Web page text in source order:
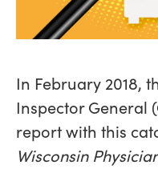
In February 2018,
Inspector General
report with this
Wisconsin